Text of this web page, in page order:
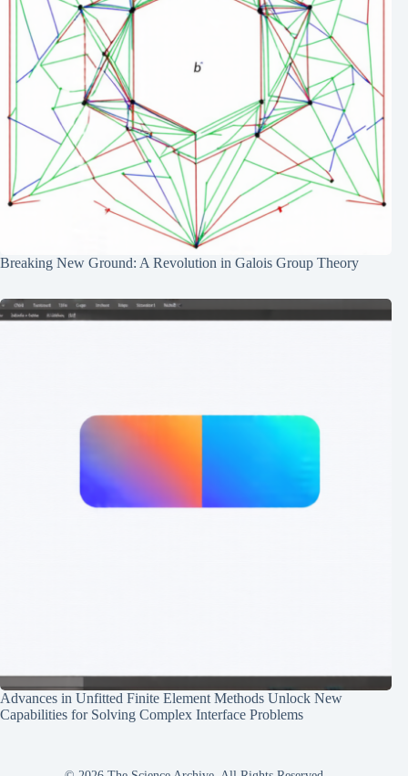
Breaking New Ground: A Revolution in Galois Group Theory
Advances in Unfitted Finite Element Methods Unlock New
Capabilities for Solving Complex Interface Problems